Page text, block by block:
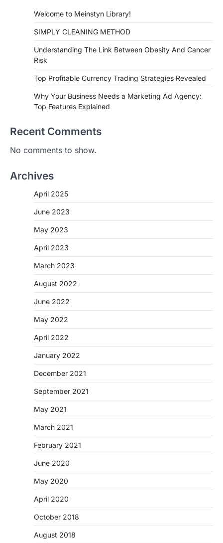
Welcome to Meinstyn Library!
SIMPLY CLEANING METHOD
Understanding The Link Between Obesity And Cancer
Risk
Top Profitable Currency Trading Strategies Revealed
Why Your Business Needs a Marketing Ad Agency:
Top Features Explained
Recent Comments
No comments to show.
Archives
April 2025
June 2023
May 2023
April 2023
March 2023
August 2022
June 2022
May 2022
April 2022
January 2022
December 2021
September 2021
May 2021
March 2021
February 2021
June 2020
May 2020
April 2020
October 2018
August 2018